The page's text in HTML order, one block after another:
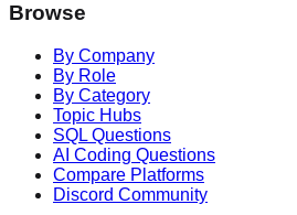
Browse
By Company
By Role
By Category
Topic Hubs
SQL Questions
AI Coding Questions
Compare Platforms
Discord Community